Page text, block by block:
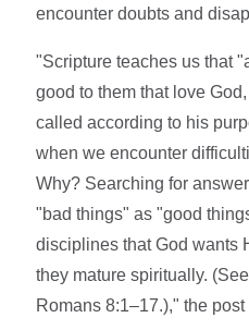
encounter doubts and
"Scripture teaches us that
good to them that love
called according to his
when we encounter
Why? Searching for
"bad things" as "good
disciplines that God wants
they mature spiritually.
Romans 8:1–17.)," the post